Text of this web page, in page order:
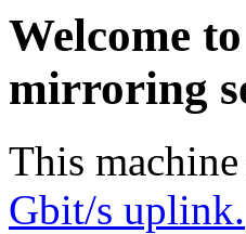
Welcome
mirroring
This
Gbit/s uplink.